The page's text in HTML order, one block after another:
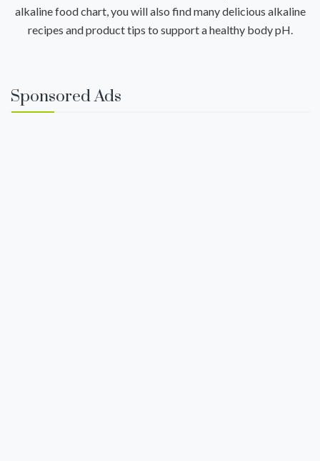
alkaline food chart, you will also find many delicious alkaline
recipes and product tips to support a healthy body pH.
Sponsored Ads